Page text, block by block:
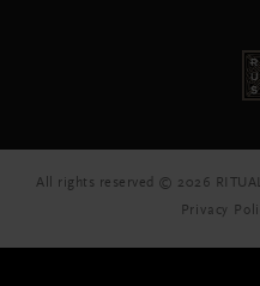
All rights reserved © 2026
Privacy